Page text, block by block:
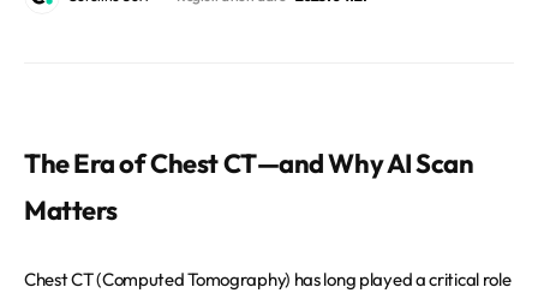
aview COPD
aview Modeler
Events
Blog
REQUEST A DEMO
The Era of Chest CT—and Why AI Scan
Matters
Chest CT (Computed Tomography) has long played a critical role